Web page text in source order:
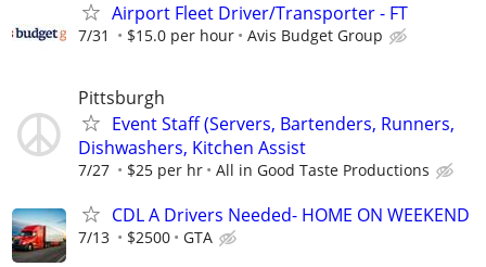
Airport Fleet Driver/Transporter - FT
7/31 $15.0 per hour Avis Budget Group
Pittsburgh
Event Staff (Servers, Bartenders, Runners,
Dishwashers, Kitchen Assist
7/27 $25 per hr All in Good Taste Productions
CDL A Drivers Needed- HOME ON WEEKEND
7/13 $2500 GTA